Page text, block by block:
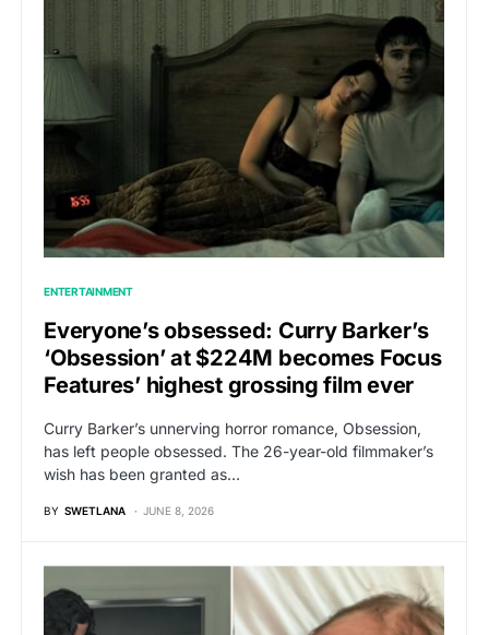
ENTERTAINMENT
Everyone’s obsessed: Curry Barker’s
‘Obsession’ at $224M becomes Focus
Features’ highest grossing film ever
Curry Barker’s unnerving horror romance, Obsession,
has left people obsessed. The 26-year-old filmmaker’s
wish has been granted as…
BY SWETLANA JUNE 8, 2026